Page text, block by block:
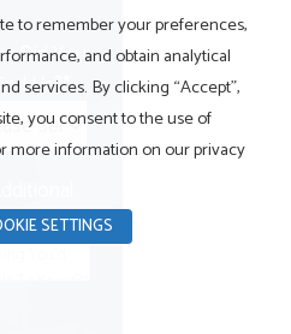
Did You
Us?*
Details
to remember your preferences,
and obtain analytical
services. By clicking “Accept”,
you consent to the use of
more information on our privacy
SETTINGS